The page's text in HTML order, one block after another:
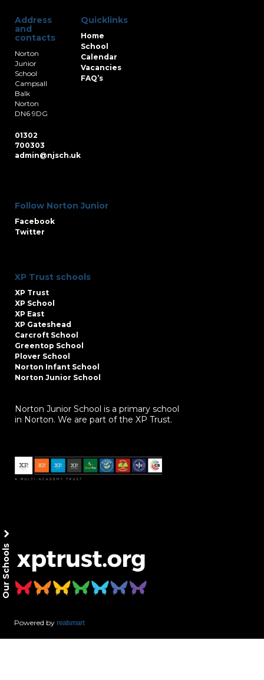
Address
and
contacts
Norton
Junior
School
Campsall
Balk
Norton
DN6 9DG
01302
700303
admin@njsch.uk
Quicklinks
Home
School
Calendar
Vacancies
FAQ’s
Follow Norton Junior
Facebook
Twitter
XP Trust schools
XP Trust
XP School
XP East
XP Gateshead
Carcroft School
Greentop School
Plover School
Norton Infant School
Norton Junior School
Norton Junior School is a primary school
in Norton. We are part of the XP Trust.
Powered by realsmart
Our Schools